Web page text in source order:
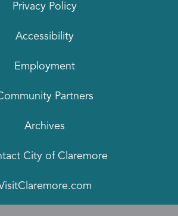
Privacy Policy
Accessibility
Employment
Partners
Archives
City of Claremore